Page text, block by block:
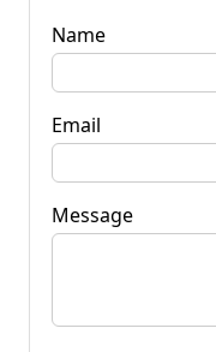
Name
Email
Message